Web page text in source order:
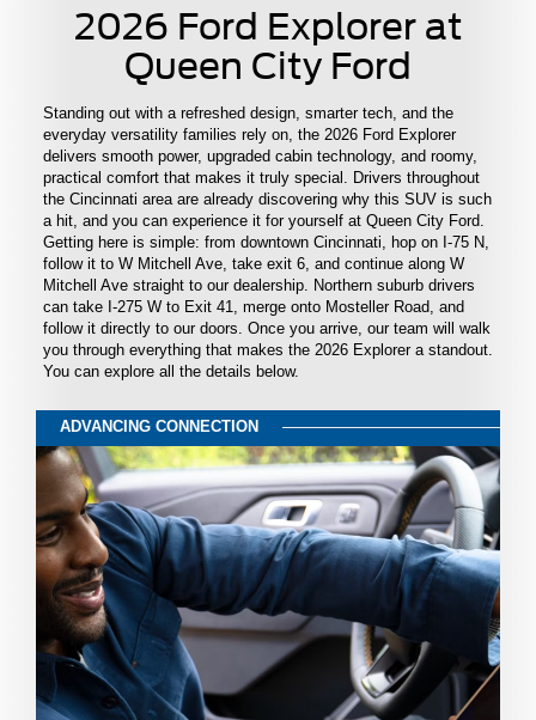
2026 Ford Explorer at
Queen City Ford
Standing out with a refreshed design, smarter tech, and the
everyday versatility families rely on, the 2026 Ford Explorer
delivers smooth power, upgraded cabin technology, and roomy,
practical comfort that makes it truly special. Drivers throughout
the Cincinnati area are already discovering why this SUV is such
a hit, and you can experience it for yourself at Queen City Ford.
Getting here is simple: from downtown Cincinnati, hop on I-75 N,
follow it to W Mitchell Ave, take exit 6, and continue along W
Mitchell Ave straight to our dealership. Northern suburb drivers
can take I-275 W to Exit 41, merge onto Mosteller Road, and
follow it directly to our doors. Once you arrive, our team will walk
you through everything that makes the 2026 Explorer a standout.
You can explore all the details below.
ADVANCING CONNECTION